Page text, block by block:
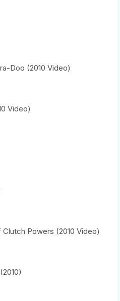
Doo (2010 Video)
Video)
Powers (2010 Video)